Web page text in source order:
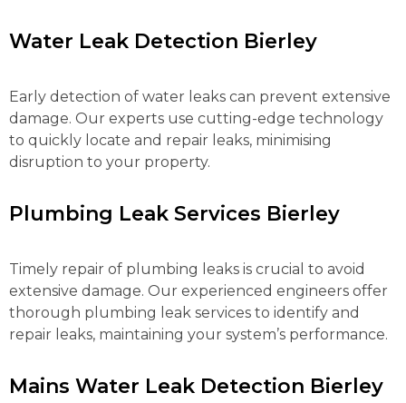
Water Leak Detection Bierley
Early detection of water leaks can prevent extensive
damage. Our experts use cutting-edge technology
to quickly locate and repair leaks, minimising
disruption to your property.
Plumbing Leak Services Bierley
Timely repair of plumbing leaks is crucial to avoid
extensive damage. Our experienced engineers offer
thorough plumbing leak services to identify and
repair leaks, maintaining your system’s performance.
Mains Water Leak Detection Bierley